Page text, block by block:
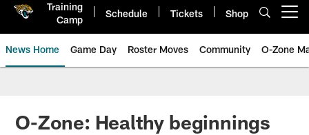
Training
Camp
Schedule Tickets Shop
News Home Game Day Roster Moves Community O-Zone
Jaguars News | Jacksonville
O-Zone: Healthy beginnings